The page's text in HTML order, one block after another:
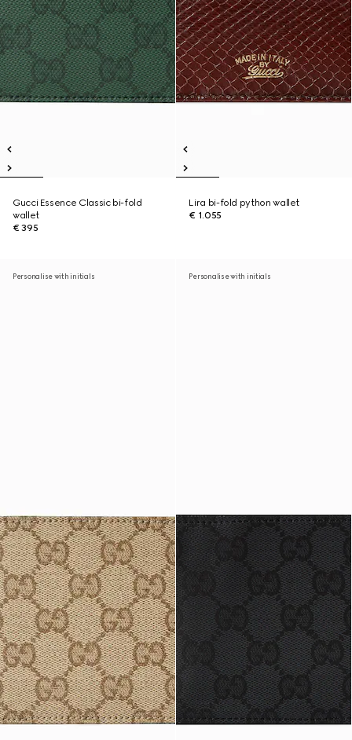
Gucci Essence Classic bi-fold
wallet
€ 395
Lira bi-fold python wallet
€ 1.055
Personalise with initials Personalise with initials